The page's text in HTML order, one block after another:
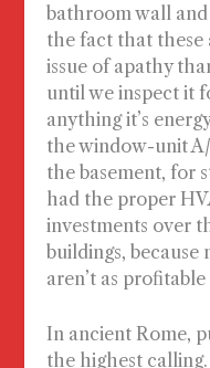
bathroom wall
the fact that these
issue of apathy
until we inspect it
anything it’s
the window-unit
the basement, for
had the proper
investments over
buildings, because
aren’t as
In ancient Rome,
the highest